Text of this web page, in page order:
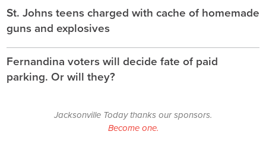
St. Johns teens charged with cache of homemade
guns and explosives
Fernandina voters will decide fate of paid
parking. Or will they?
Jacksonville Today thanks our sponsors.
Become one.